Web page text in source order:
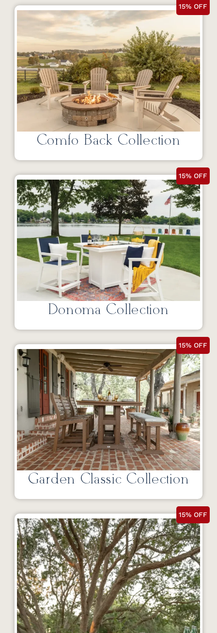
15% OFF
Comfo Back Collection
15% OFF
Donoma Collection
15% OFF
Garden Classic Collection
15% OFF